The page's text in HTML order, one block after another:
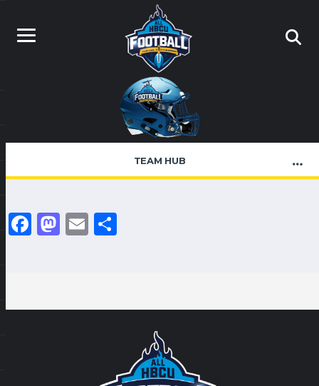
TEAM HUB
Facebook
Mastodon
Email